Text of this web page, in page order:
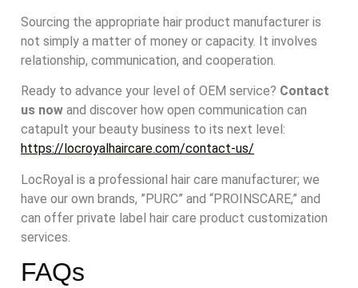
Sourcing the appropriate hair product manufacturer is
not simply a matter of money or capacity. It involves
relationship, communication, and cooperation.
Ready to advance your level of OEM service? Contact
us now and discover how open communication can
catapult your beauty business to its next level:
https://locroyalhaircare.com/contact-us/
LocRoyal is a professional hair care manufacturer; we
have our own brands, ”PURC” and “PROINSCARE,” and
can offer private label hair care product customization
services.
FAQs